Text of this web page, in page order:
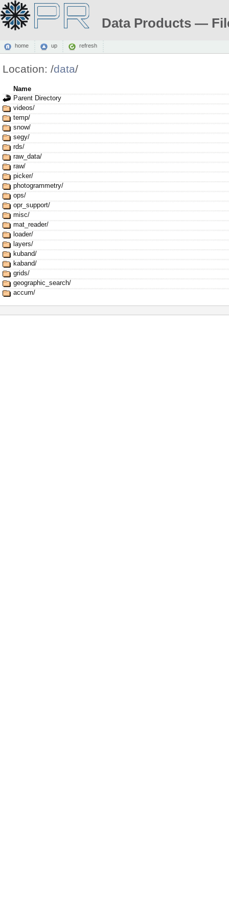
Data Products —
home up refresh
Location: /data/
Name
Parent Directory
videos/
temp/
snow/
segy/
rds/
raw_data/
raw/
picker/
photogrammetry/
ops/
opr_support/
misc/
mat_reader/
loader/
layers/
kuband/
kaband/
grids/
geographic_search/
accum/